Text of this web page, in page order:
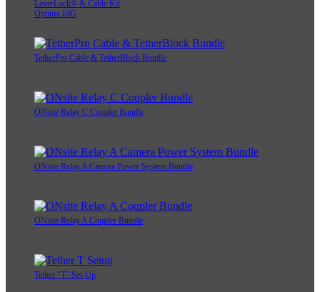
LeverLock® & Cable Kit
Optima 10G
TetherPro Cable & TetherBlock Bundle
ONsite Relay C Coupler Bundle
ONsite Relay A Camera Power System Bundle
ONsite Relay A Coupler Bundle
Tether "T" Set-Up